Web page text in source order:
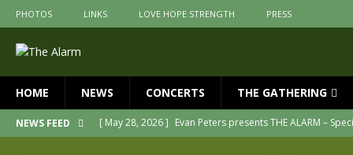
PHOTOS LINKS LOVE HOPE STRENGTH PRESS
HOME NEWS CONCERTS THE GATHERING
NEWS FEED [ May 28, 2026 ] Evan Peters presents THE ALARM –